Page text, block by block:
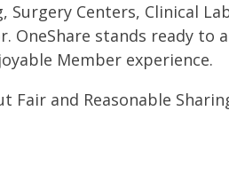
Surgery Centers, Clinical
OneShare stands ready
Member experience.
Fair and Reasonable